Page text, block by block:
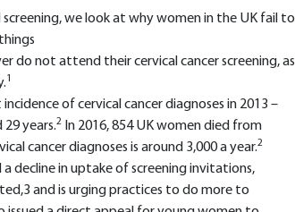
we look at why women in the UK fail to
do not attend their cervical cancer screening, as
1
of cervical cancer diagnoses in 2013 –
years.2 In 2016, 854 UK women died from
cancer diagnoses is around 3,000 a year.2
a decline in uptake of screening invitations,
and is urging practices to do more to